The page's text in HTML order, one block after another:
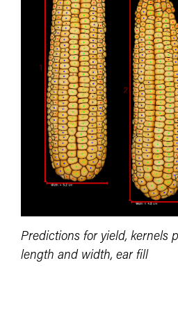
Predictions for yield, kernels
length and width, ear fill